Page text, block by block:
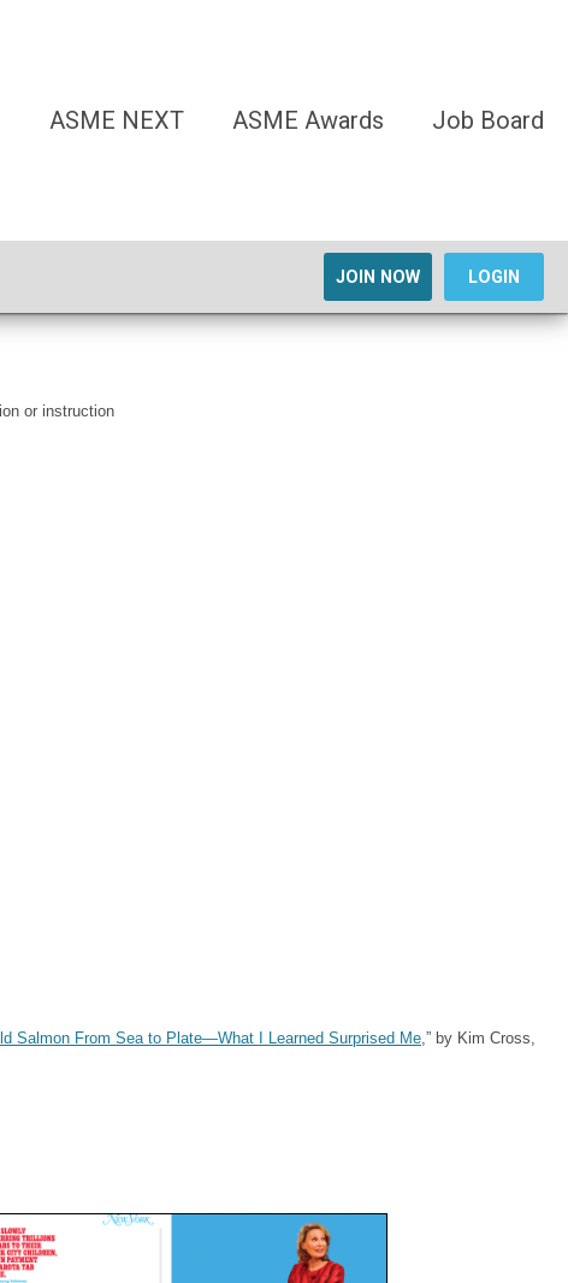
ASME NEXT ASME Awards Job Board
JOIN NOW LOGIN
or instruction
Salmon From Sea to Plate—What I Learned Surprised Me ,” by Kim Cross,